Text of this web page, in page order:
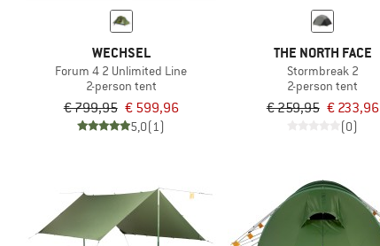
WECHSEL
Forum 4 2 Unlimited Line
2-person tent
€ 799,95 € 599,96
5,0(1)
THE NORTH FACE
Stormbreak 2
2-person tent
€ 259,95 € 233,96
(0)